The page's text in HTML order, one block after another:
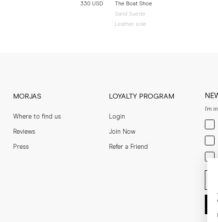
330 USD
The Boat Shoe
Sand Suede
Leather sole
MORJAS
Where to find us
Reviews
Press
LOYALTY PROGRAM
Login
Join Now
Refer a Friend
I'm